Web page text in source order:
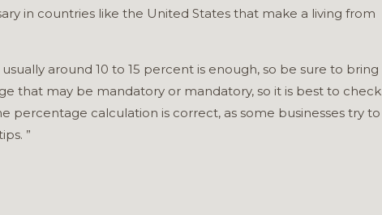
in countries like the United States that make a living from
around 10 to 15 percent is enough, so be sure to bring
that may be mandatory or mandatory, so it is best to check
calculation is correct, as some businesses try to
”